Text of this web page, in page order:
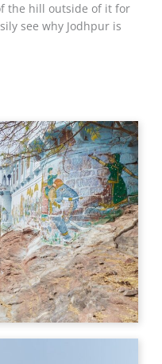
the hill outside of it for
see why Jodhpur is